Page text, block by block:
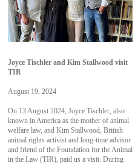
Joyce Tischler and Kim Stallwood visit
TIR
August 19, 2024
On 13 August 2024, Joyce Tischler, also
known in America as the mother of animal
welfare law, and Kim Stallwood, British
animal rights activist and long-time advisor
and friend of the Foundation for the Animal
in the Law (TIR), paid us a visit. During